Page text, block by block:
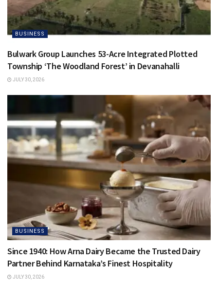
BUSINESS
Bulwark Group Launches 53-Acre Integrated Plotted
Township ‘The Woodland Forest’ in Devanahalli
JULY 30, 2026
BUSINESS
Since 1940: How Arna Dairy Became the Trusted Dairy
Partner Behind Karnataka’s Finest Hospitality
JULY 30, 2026